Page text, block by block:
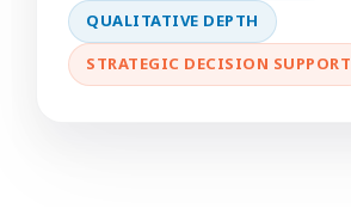
QUALITATIVE DEPTH
STRATEGIC DECISION SUPPORT